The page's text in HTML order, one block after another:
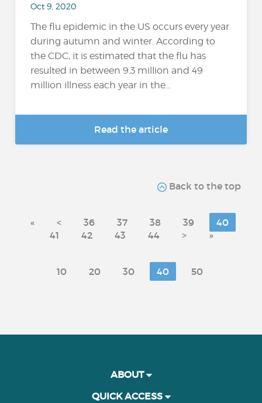
Oct 9, 2020
The flu epidemic in the US occurs every year
during autumn and winter. According to
the CDC, it is estimated that the flu has
resulted in between 9.3 million and 49
million illness each year in the...
Read the article
Back to the top
« < 36 37 38 39
40
41
42 43 44 > »
10 20 30 40 50
ABOUT
QUICK ACCESS